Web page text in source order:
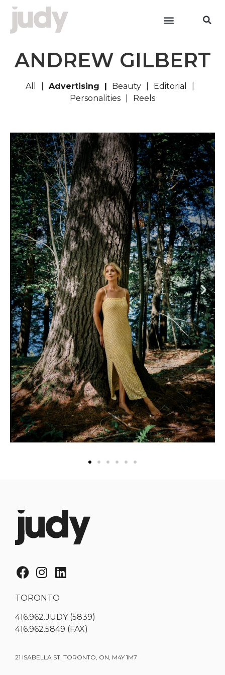
ANDREW GILBERT
All Advertising Beauty
Editorial
Personalities
Reels
TORONTO
416.962.JUDY (5839)
416.962.5849 (FAX)
21 ISABELLA ST. TORONTO, ON, M4Y 1M7